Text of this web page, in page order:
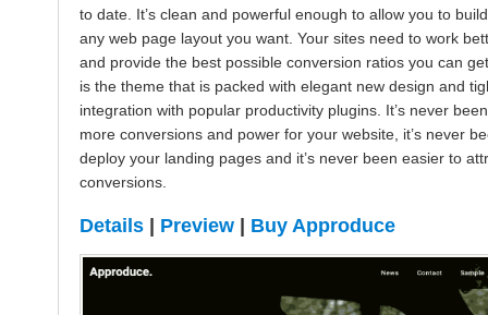
to date. It’s clean and powerful enough to allow you to build
any web page layout you want. Your sites need to work
and provide the best possible conversion ratios you can
is the theme that is packed with elegant new design and
integration with popular productivity plugins. It’s never
more conversions and power for your website, it’s never
deploy your landing pages and it’s never been easier to
conversions.
Details| Preview| Buy Approduce